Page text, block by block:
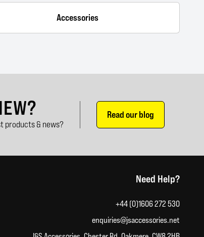
Accessories
products & news?
Read our blog
Need Help?
+44 (0)1606 272 530
enquiries@jsaccessories.net